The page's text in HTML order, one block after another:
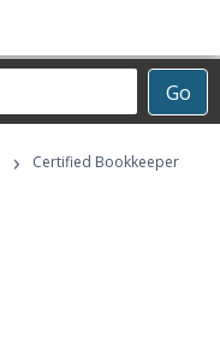
Go
›
Certified Bookkeeper